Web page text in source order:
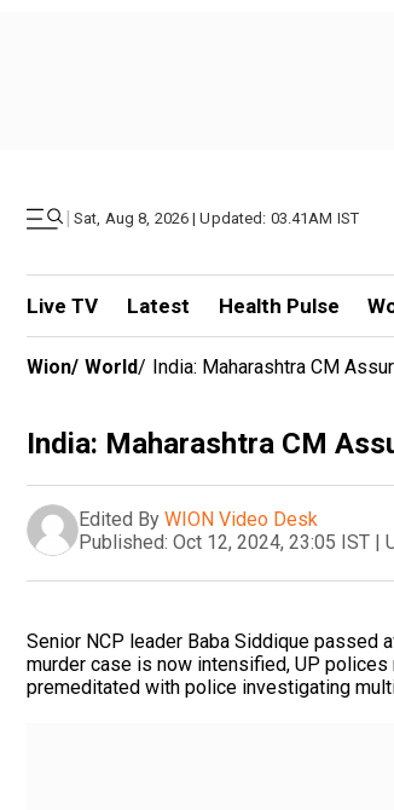
| Sat, Aug 8, 2026 | Updated: 03.41AM IST
Live TV Latest Health Pulse
Wion/ World/ India: Maharashtra CM
India: Maharashtra CM
Edited By WION Video Desk
Published: Oct 12, 2024, 23:05 IST |
Senior NCP leader Baba Siddique passed
murder case is now intensified, UP
premeditated with police investigating